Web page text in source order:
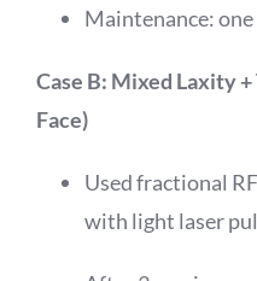
Maintenance:
Case B: Mixed Laxity
Face)
Used fractional
with light laser